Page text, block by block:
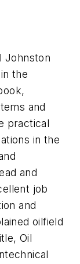
Johnston
the
and
practical
in the
and
job
and
oilfield
Oil